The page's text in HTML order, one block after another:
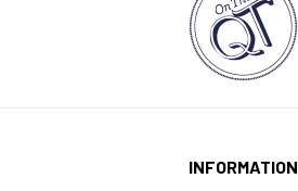
INFORMATION